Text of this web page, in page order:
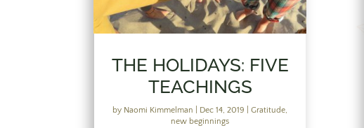
THE HOLIDAYS: FIVE
TEACHINGS
by Naomi Kimmelman Dec 14, 2019 |Gratitude,
new beginnings